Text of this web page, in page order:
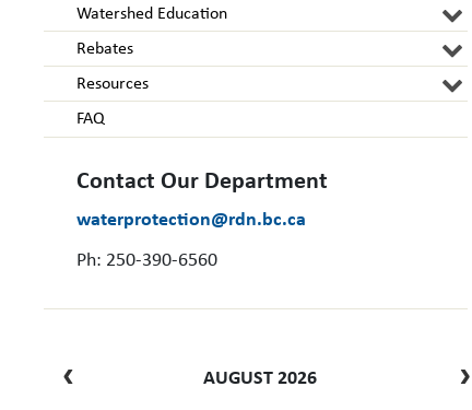
Watershed Education
Rebates
Resources
FAQ
Contact Our Department
waterprotection@rdn.bc.ca
Ph: 250-390-6560
AUGUST 2026